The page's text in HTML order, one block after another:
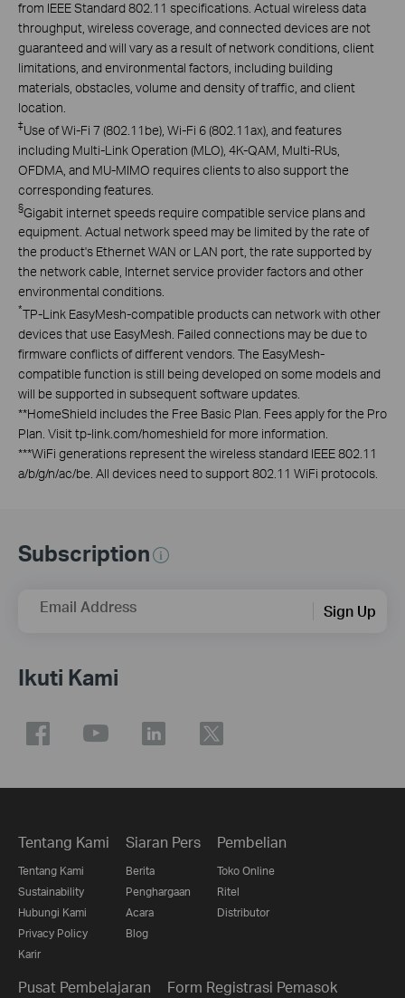
from IEEE Standard 802.11 specifications. Actual wireless data
throughput, wireless coverage, and connected devices are not
guaranteed and will vary as a result of network conditions, client
limitations, and environmental factors, including building
materials, obstacles, volume and density of traffic, and client
location.
‡Use of Wi-Fi 7 (802.11be), Wi-Fi 6 (802.11ax), and features
including Multi-Link Operation (MLO), 4K-QAM, Multi-RUs,
OFDMA, and MU-MIMO requires clients to also support the
corresponding features.
§Gigabit internet speeds require compatible service plans and
equipment. Actual network speed may be limited by the rate of
the product's Ethernet WAN or LAN port, the rate supported by
the network cable, Internet service provider factors and other
environmental conditions.
*TP-Link EasyMesh-compatible products can network with other
devices that use EasyMesh. Failed connections may be due to
firmware conflicts of different vendors. The EasyMesh-
compatible function is still being developed on some models and
will be supported in subsequent software updates.
**HomeShield includes the Free Basic Plan. Fees apply for the Pro
Plan. Visit tp-link.com/homeshield for more information.
***WiFi generations represent the wireless standard IEEE 802.11
a/b/g/n/ac/be. All devices need to support 802.11 WiFi protocols.
Subscription
Email Address Sign Up
Ikuti Kami
Tentang Kami
Tentang Kami
Sustainability
Hubungi Kami
Privacy Policy
Karir
Siaran Pers
Berita
Penghargaan
Acara
Blog
Pembelian
Toko Online
Ritel
Distributor
Pusat Pembelajaran Form Registrasi Pemasok